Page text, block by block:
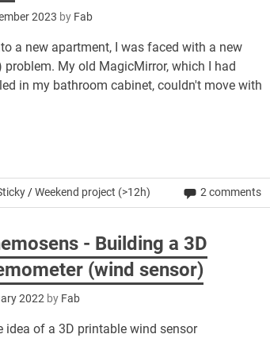
2023 by Fab
a new apartment, I was faced with a new
problem. My old MagicMirror, which I had
in my bathroom cabinet, couldn't move with
/Weekend project (>12h) 2 comments
- Building a 3D
(wind sensor)
2022 by Fab
idea of a 3D printable wind sensor